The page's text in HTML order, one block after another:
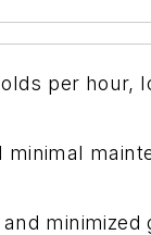
per hour,